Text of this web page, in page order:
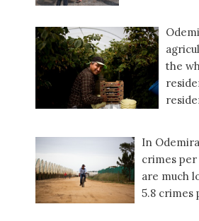
the
In
crimes per
are much
5.8 crimes